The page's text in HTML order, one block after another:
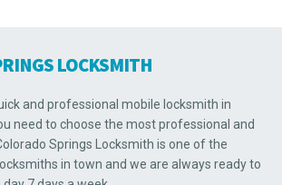
LOCKSMITH
and professional mobile locksmith in
need to choose the most professional and
Springs Locksmith is one of the
in town and we are always ready to